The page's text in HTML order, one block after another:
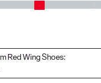
where 1 equals to Runs
Red Wing Shoes: